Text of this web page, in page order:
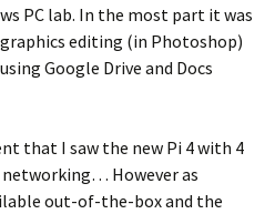
PC lab. In the most part it was
editing (in Photoshop)
Google Drive and Docs
that I saw the new Pi 4 with 4
However as
out-of-the-box and the